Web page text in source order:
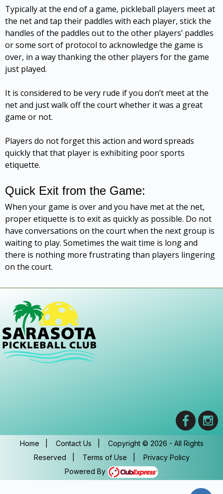
Typically at the end of a game, pickleball players meet at
the net and tap their paddles with each player, stick the
handles of the paddles out to the other players’ paddles
or some sort of protocol to acknowledge the game is
over, in a way thanking the other players for the game
just played.
It is considered to be very rude if you don’t meet at the
net and just walk off the court whether it was a great
game or not.
Players do not forget this action and word spreads
quickly that that player is exhibiting poor sports
etiquette.
Quick Exit from the Game:
When your game is over and you have met at the net,
proper etiquette is to exit as quickly as possible. Do not
have conversations on the court when the next group is
waiting to play. Sometimes the wait time is long and
there is nothing more frustrating than players lingering
on the court.
Home Contact Us
Copyright © 2026 - All Rights
Reserved
Terms of Use
Privacy Policy
Powered By